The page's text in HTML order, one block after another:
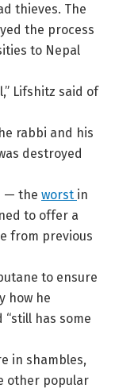
thieves. The
the process
to Nepal
Lifshitz said of
rabbi and his
destroyed
— the worst in
to offer a
from previous
to ensure
how he
has some
in shambles,
other popular